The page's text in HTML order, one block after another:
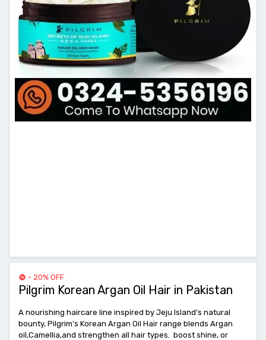
- 20% OFF
Pilgrim Korean Argan Oil Hair in Pakistan
A nourishing haircare line inspired by Jeju Island’s natural
bounty, Pilgrim’s Korean Argan Oil Hair range blends Argan
oil,Camellia,and strengthen all hair types. boost shine, or